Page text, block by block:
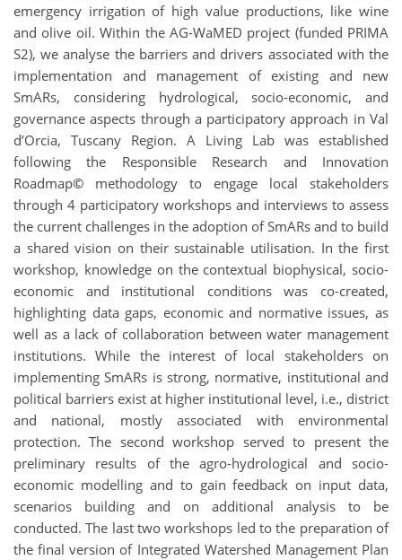
emergency irrigation of high value productions, like wine
and olive oil. Within the AG-WaMED project (funded PRIMA
S2), we analyse the barriers and drivers associated with the
implementation and management of existing and new
SmARs, considering hydrological, socio-economic, and
governance aspects through a participatory approach in Val
d’Orcia, Tuscany Region. A Living Lab was established
following the Responsible Research and Innovation
Roadmap© methodology to engage local stakeholders
through 4 participatory workshops and interviews to assess
the current challenges in the adoption of SmARs and to build
a shared vision on their sustainable utilisation. In the first
workshop, knowledge on the contextual biophysical, socio-
economic and institutional conditions was co-created,
highlighting data gaps, economic and normative issues, as
well as a lack of collaboration between water management
institutions. While the interest of local stakeholders on
implementing SmARs is strong, normative, institutional and
political barriers exist at higher institutional level, i.e., district
and national, mostly associated with environmental
protection. The second workshop served to present the
preliminary results of the agro-hydrological and socio-
economic modelling and to gain feedback on input data,
scenarios building and on additional analysis to be
conducted. The last two workshops led to the preparation of
the final version of Integrated Watershed Management Plan